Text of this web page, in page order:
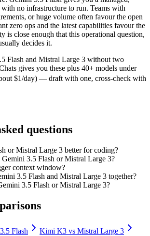
no infrastructure to run. Teams with
or huge volume often favour the open
zero ops and the latest capabilities favour the
is close enough that this operational question,
decides it.
Flash and Mistral Large 3 without two
gives you these plus 40+ models under
$1/day) — draft with one, cross-check with
questions
or Mistral Large 3 better for coding?
Gemini 3.5 Flash or Mistral Large 3?
context window?
3.5 Flash and Mistral Large 3 together?
3.5 Flash or Mistral Large 3?
Flash Kimi K3 vs Mistral Large 3